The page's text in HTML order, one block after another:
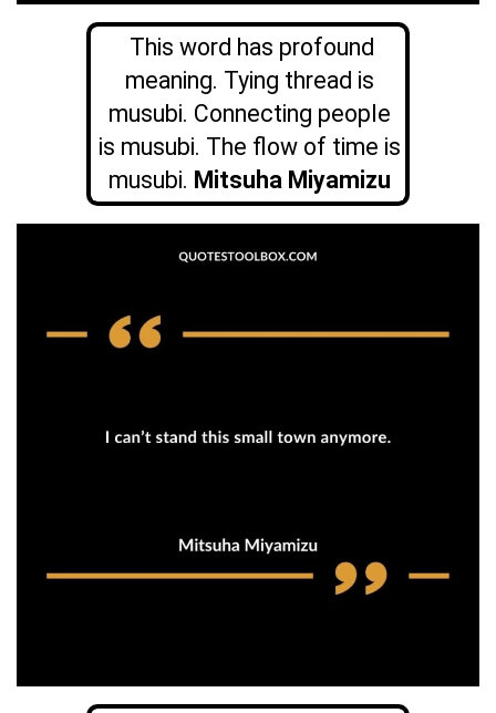
This word has profound
meaning. Tying thread is
musubi. Connecting people
is musubi. The flow of time is
musubi. Mitsuha Miyamizu